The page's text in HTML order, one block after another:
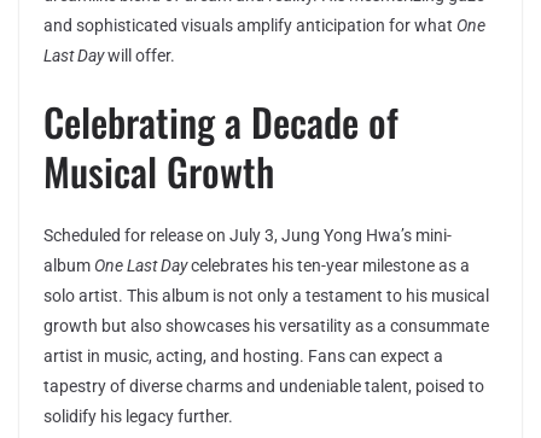
and sophisticated visuals amplify anticipation for what One
Last Daywill offer.
Celebrating a Decade of
Musical Growth
Scheduled for release on July 3, Jung Yong Hwa’s mini-
album One Last Daycelebrates his ten-year milestone as a
solo artist. This album is not only a testament to his musical
growth but also showcases his versatility as a consummate
artist in music, acting, and hosting. Fans can expect a
tapestry of diverse charms and undeniable talent, poised to
solidify his legacy further.